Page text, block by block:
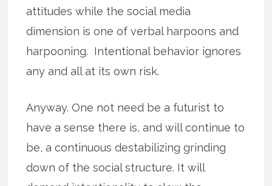
attitudes while the social media
dimension is one of verbal harpoons and
harpooning. Intentional behavior ignores
any and all at its own risk.
Anyway. One not need be a futurist to
have a sense there is, and will continue to
be, a continuous destabilizing grinding
down of the social structure. It will